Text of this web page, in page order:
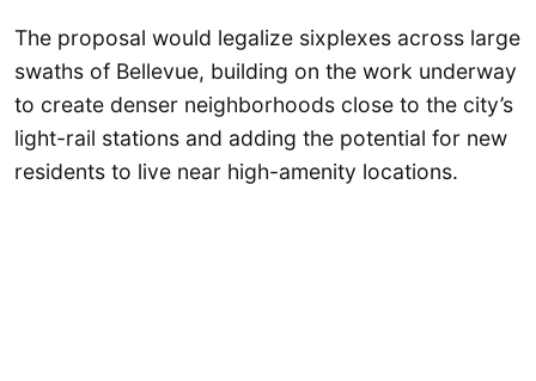
The proposal would legalize sixplexes across large
swaths of Bellevue, building on the work underway
to create denser neighborhoods close to the city’s
light-rail stations and adding the potential for new
residents to live near high-amenity locations.